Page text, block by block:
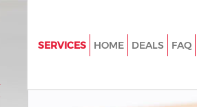
SERVICES
House Removals Eastfields
HOME DEALS FAQ